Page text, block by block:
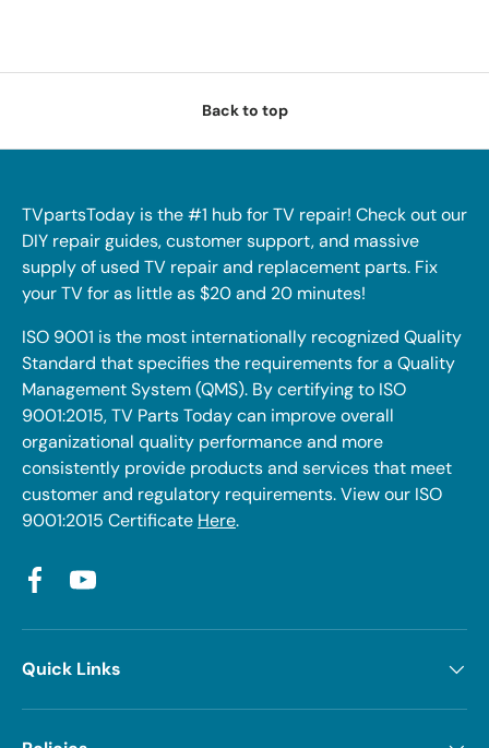
Back to top
TVpartsToday is the #1 hub for TV repair! Check out our
DIY repair guides, customer support, and massive
supply of used TV repair and replacement parts. Fix
your TV for as little as $20 and 20 minutes!
ISO 9001 is the most internationally recognized Quality
Standard that specifies the requirements for a Quality
Management System (QMS). By certifying to ISO
9001:2015, TV Parts Today can improve overall
organizational quality performance and more
consistently provide products and services that meet
customer and regulatory requirements. View our ISO
9001:2015 Certificate Here.
FacebookYouTube
Quick Links